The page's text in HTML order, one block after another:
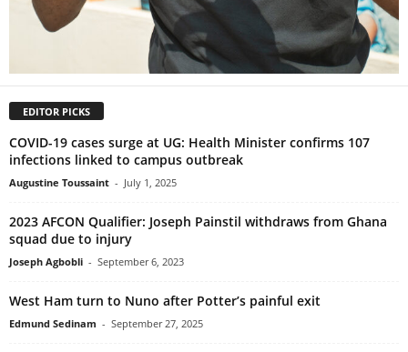
EDITOR PICKS
COVID-19 cases surge at UG: Health Minister confirms 107
infections linked to campus outbreak
Augustine Toussaint - July 1, 2025
2023 AFCON Qualifier: Joseph Painstil withdraws from Ghana
squad due to injury
Joseph Agbobli - September 6, 2023
West Ham turn to Nuno after Potter’s painful exit
Edmund Sedinam - September 27, 2025